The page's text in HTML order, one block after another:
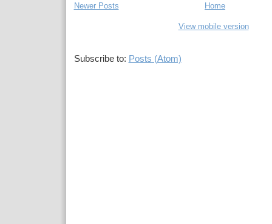
Newer Posts Home
View mobile version
Subscribe to: Posts (Atom)